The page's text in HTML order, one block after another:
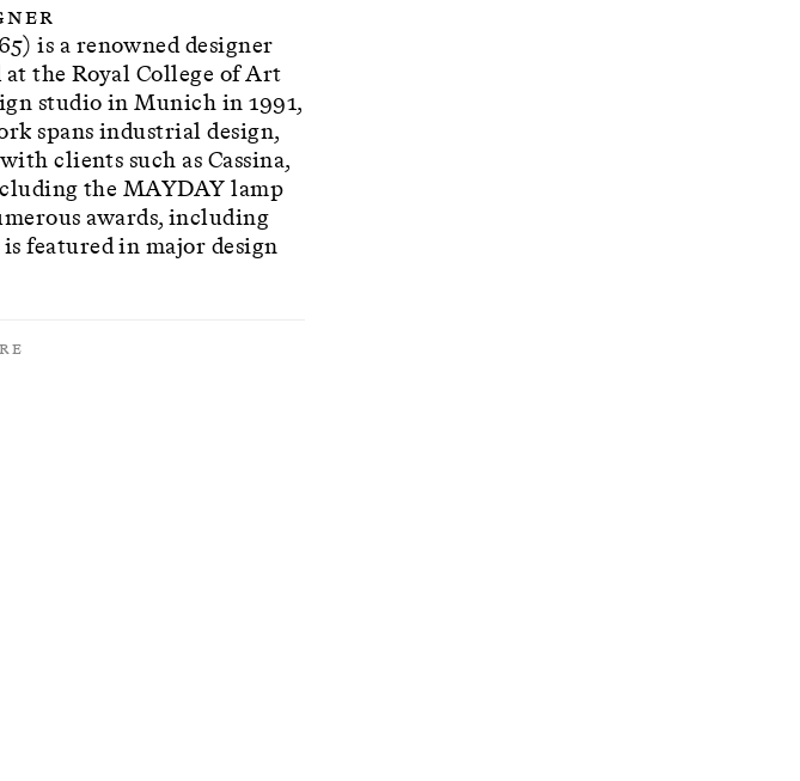
is a renowned designer
at the Royal College of Art
studio in Munich in 1991,
spans industrial design,
clients such as Cassina,
the MAYDAY lamp
awards, including
featured in major design